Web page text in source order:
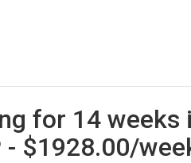
for 14 weeks
- $1928.00/